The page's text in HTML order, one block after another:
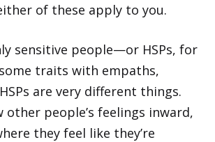
of these apply to you.
sensitive people—or HSPs, for
traits with empaths,
are very different things.
other people’s feelings inward,
they feel like they’re